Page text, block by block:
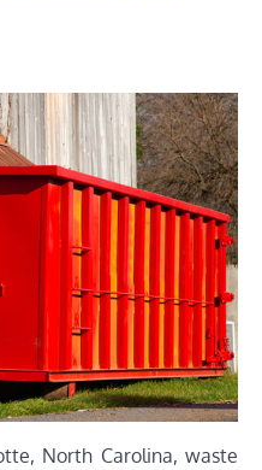
North Carolina, waste